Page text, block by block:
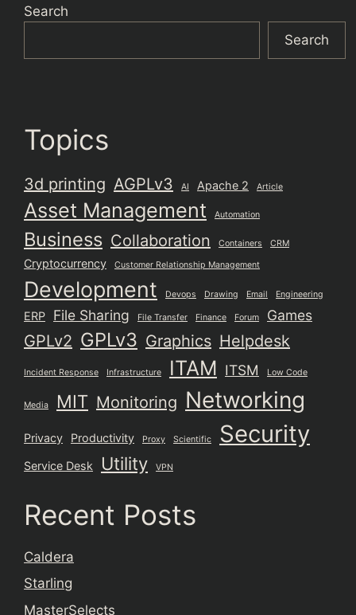
Search
Search
Topics
3d printing AGPLv3 AI Apache 2 Article
Asset Management Automation
Business Collaboration Containers CRM
Cryptocurrency Customer Relationship Management
Development Devops Drawing Email Engineering
ERP File Sharing File Transfer Finance Forum Games
GPLv2 GPLv3 Graphics Helpdesk
Incident Response Infrastructure ITAM ITSM Low Code
Media MIT Monitoring Networking
Privacy Productivity Proxy Scientific Security
Service Desk Utility VPN
Recent Posts
Caldera
Starling
MasterSelects